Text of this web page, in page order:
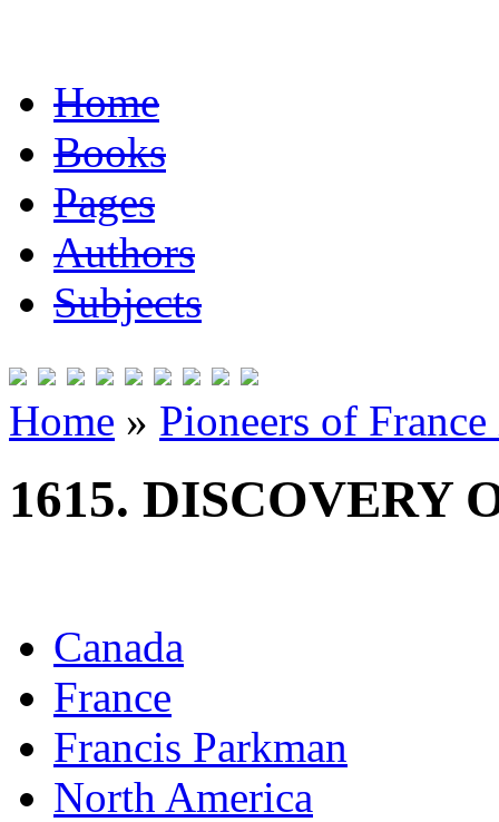
Home
Books
Pages
Authors
Subjects
Home » Pioneers of
1615. DISCOVERY
Canada
France
Francis Parkman
North America